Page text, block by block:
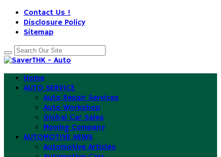
Contact Us !
Disclosure Policy
Sitemap
Home
AUTO SERVICE
Auto Repair Services
Auto Workshop
Global Car Sales
Moving Company
AUTOMOTIVE NEWS
Automotive Articles